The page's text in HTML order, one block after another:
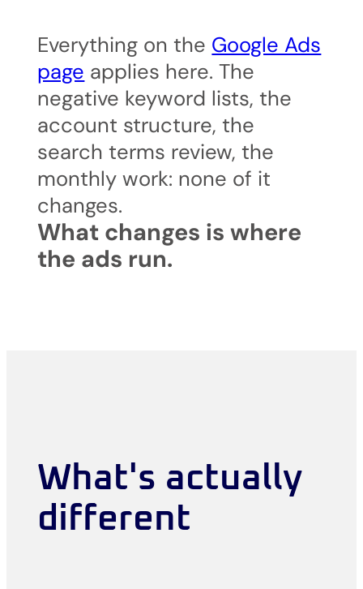
Everything on the Google Ads
page applies here. The
negative keyword lists, the
account structure, the
search terms review, the
monthly work: none of it
changes.
What changes is where
the ads run.
What's actually
different